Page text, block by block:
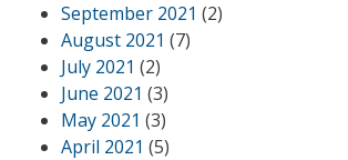
September 2021 (2)
August 2021 (7)
July 2021 (2)
June 2021 (3)
May 2021 (3)
April 2021 (5)